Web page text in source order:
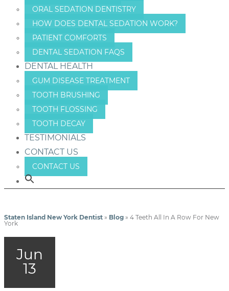
ORAL SEDATION DENTISTRY
HOW DOES DENTAL SEDATION WORK?
PATIENT COMFORTS
DENTAL SEDATION FAQS
DENTAL HEALTH
GUM DISEASE TREATMENT
TOOTH BRUSHING
TOOTH FLOSSING
TOOTH DECAY
TESTIMONIALS
CONTACT US
CONTACT US
Staten Island New York Dentist » Blog » 4 Teeth All In A Row For New
York
Jun
13